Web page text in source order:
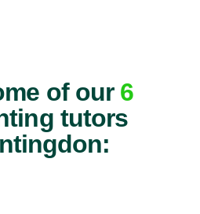
of our 6
tutors